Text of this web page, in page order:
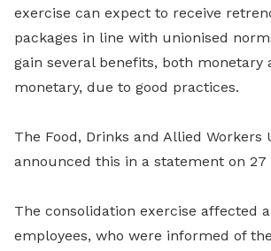
exercise can expect to receive
packages in line with unionised
gain several benefits, both monetary
monetary, due to good practices.
The Food, Drinks and Allied Workers
announced this in a statement on 27
The consolidation exercise affected
employees, who were informed of